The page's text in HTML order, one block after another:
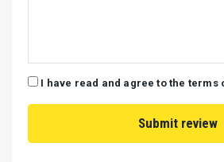
Verde Nera Route 2: Every
The Verde Nera embarks on its cruise
port of Nydri at precisely 9:30 AM,
I have read and agree to the terms